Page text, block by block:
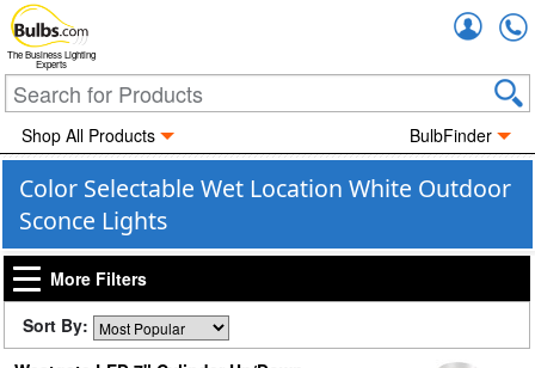
The Business Lighting
Experts
Shop All Products BulbFinder
Color Selectable Wet Location White Outdoor
Sconce Lights
More Filters
Sort By: